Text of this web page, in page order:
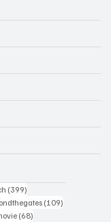
(399)
(109)
posts(68)